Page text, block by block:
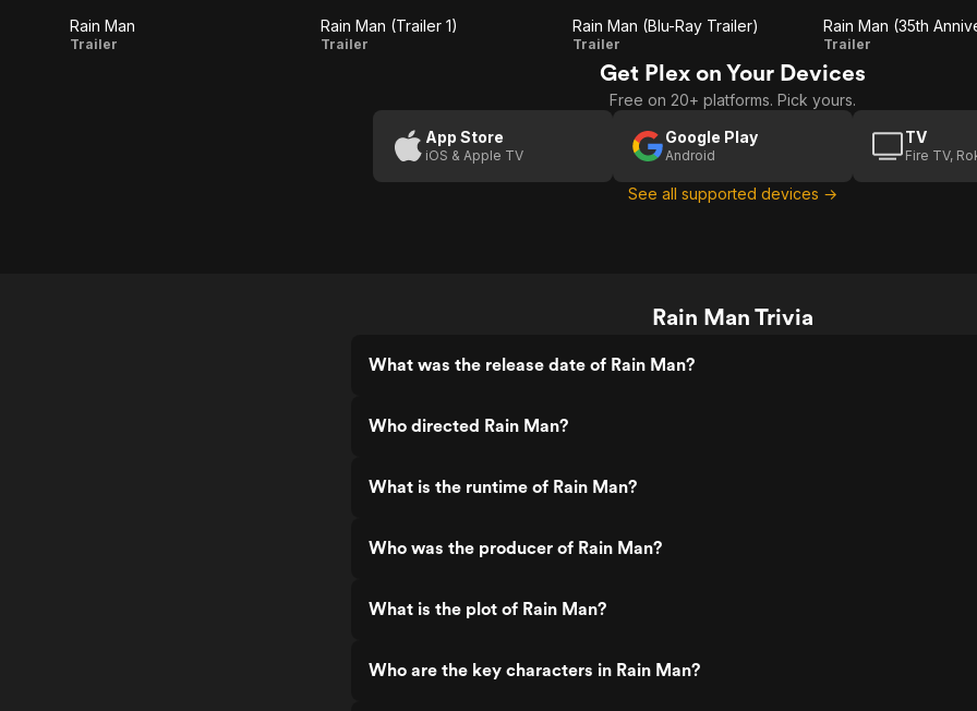
Rain
Rain Man
Trailer
Rain
(Trailer
Rain Man (Trailer 1)
Trailer
Rain
Man
(Blu-
Ray
Trailer)
Rain Man (Blu-Ray Trailer)
Trailer
Rain Man
Anniversary
Fathom
Events 20
Trailer
Get Plex on Your Devices
Free on 20+ platforms. Pick yours.
App Store
iOS & Apple TV
Google Play
Android
TV
Fire TV,
See all supported devices →
Rain Man Trivia
What was the release date of Rain Man?
Who directed Rain Man?
What is the runtime of Rain Man?
Who was the producer of Rain Man?
What is the plot of Rain Man?
Who are the key characters in Rain Man?